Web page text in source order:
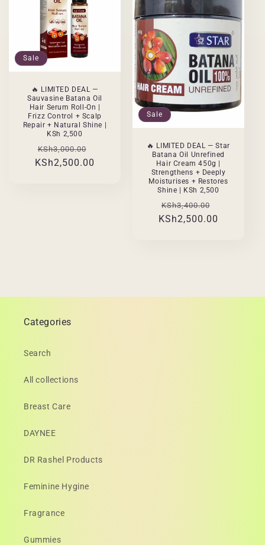
Sale
🔥 LIMITED DEAL —
Sauvasine Batana Oil
Hair Serum Roll-On |
Frizz Control + Scalp
Repair + Natural Shine |
KSh 2,500
Regular
price
KSh3,000.00
price
KSh2,500.00
Sale
🔥 LIMITED DEAL — Star
Batana Oil Unrefined
Hair Cream 450g |
Strengthens + Deeply
Moisturises + Restores
Shine | KSh 2,500
Regular
price
KSh3,400.00
price
KSh2,500.00
Categories
Search
All collections
Breast Care
DAYNEE
DR Rashel Products
Feminine Hygine
Fragrance
Gummies